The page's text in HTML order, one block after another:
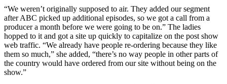
“We weren’t originally supposed to air. They added our segment
after ABC picked up additional episodes, so we got a call from a
producer a month before we were going to be on.” The ladies
hopped to it and got a site up quickly to capitalize on the post show
web traffic. “We already have people re-ordering because they like
them so much,” she added, “there’s no way people in other parts of
the country would have ordered from our site without being on the
show.”